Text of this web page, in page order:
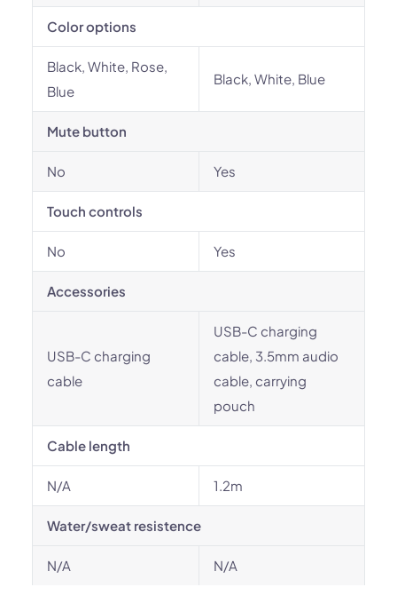
Color options
Black, White, Rose,
Blue
Black, White, Blue
Mute button
No Yes
Touch controls
No Yes
Accessories
USB-C charging
cable
USB-C charging
cable, 3.5mm audio
cable, carrying
pouch
Cable length
N/A 1.2m
Water/sweat resistence
N/A N/A